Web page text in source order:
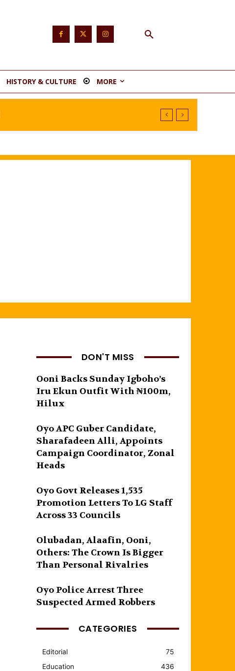
HISTORY & CULTURE MORE
DON'T MISS
Ooni Backs Sunday Igboho’s
Iru Ekun Outfit With ₦100m,
Hilux
Oyo APC Guber Candidate,
Sharafadeen Alli, Appoints
Campaign Coordinator, Zonal
Heads
Oyo Govt Releases 1,535
Promotion Letters To LG Staff
Across 33 Councils
Olubadan, Alaafin, Ooni,
Others: The Crown Is Bigger
Than Personal Rivalries
Oyo Police Arrest Three
Suspected Armed Robbers
CATEGORIES
Editorial
75
Education
436